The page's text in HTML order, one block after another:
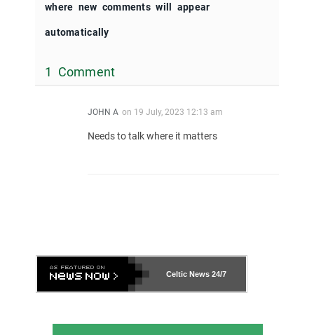
where new comments will appear
automatically
1 Comment
JOHN A on 19 July, 2023 12:13 am
Needs to talk where it matters
Celtic News 24/7